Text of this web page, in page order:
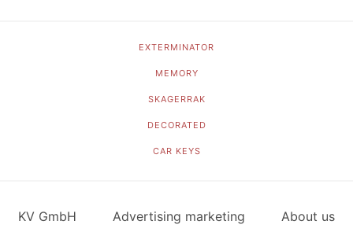
EXTERMINATOR
MEMORY
SKAGERRAK
DECORATED
CAR KEYS
KV GmbH Advertising marketing About us